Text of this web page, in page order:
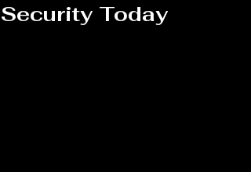
Security Today